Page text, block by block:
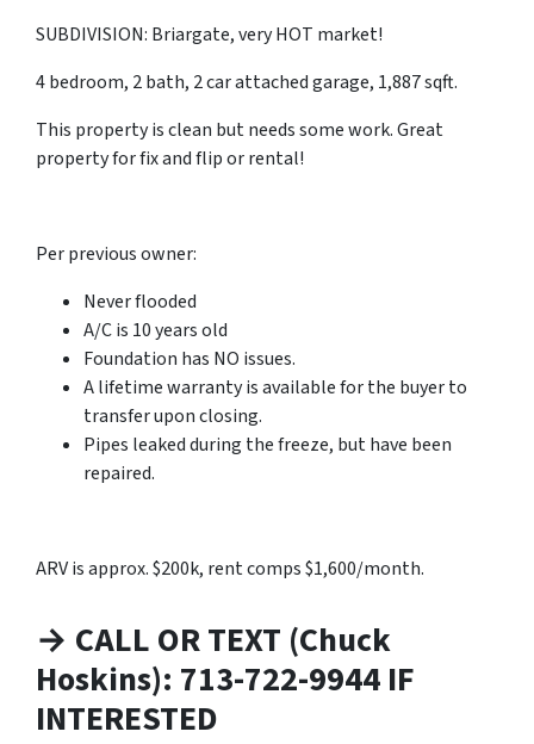
SUBDIVISION: Briargate, very HOT market!
4 bedroom, 2 bath, 2 car attached garage, 1,887 sqft.
This property is clean but needs some work. Great
property for fix and flip or rental!
Per previous owner:
Never flooded
A/C is 10 years old
Foundation has NO issues.
A lifetime warranty is available for the buyer to
transfer upon closing.
Pipes leaked during the freeze, but have been
repaired.
ARV is approx. $200k, rent comps $1,600/month.
→ CALL OR TEXT (Chuck
Hoskins): 713-722-9944 IF
INTERESTED